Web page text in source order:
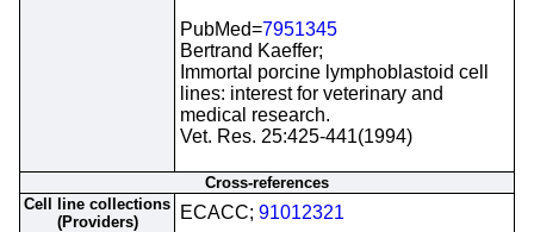
PubMed=7951345
Bertrand Kaeffer;
Immortal porcine lymphoblastoid cell
lines: interest for veterinary and
medical research.
Vet. Res. 25:425-441(1994)
Cross-references
Cell line collections
(Providers)
ECACC; 91012321